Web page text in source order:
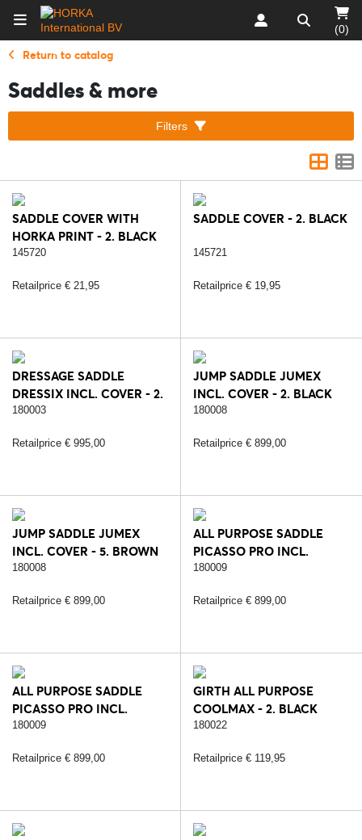
(0)
Return to catalog
Saddles & more
Filters
SADDLE COVER WITH
HORKA PRINT - 2. BLACK
145720
Retailprice € 21,95
SADDLE COVER - 2. BLACK
145721
Retailprice € 19,95
DRESSAGE SADDLE
DRESSIX INCL. COVER - 2.
BLACK
180003
Retailprice € 995,00
JUMP SADDLE JUMEX
INCL. COVER - 2. BLACK
180008
Retailprice € 899,00
JUMP SADDLE JUMEX
INCL. COVER - 5. BROWN
180008
Retailprice € 899,00
ALL PURPOSE SADDLE
PICASSO PRO INCL.
COVER - 2. BLACK
180009
Retailprice € 899,00
ALL PURPOSE SADDLE
PICASSO PRO INCL.
COVER - 5. BROWN
180009
Retailprice € 899,00
GIRTH ALL PURPOSE
COOLMAX - 2. BLACK
180022
Retailprice € 119,95